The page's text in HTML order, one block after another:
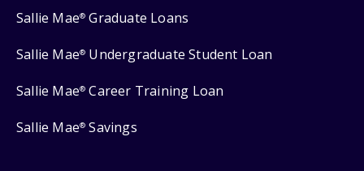
Sallie Mae® Graduate Loans
Sallie Mae® Undergraduate Student Loan
Sallie Mae® Career Training Loan
Sallie Mae® Savings